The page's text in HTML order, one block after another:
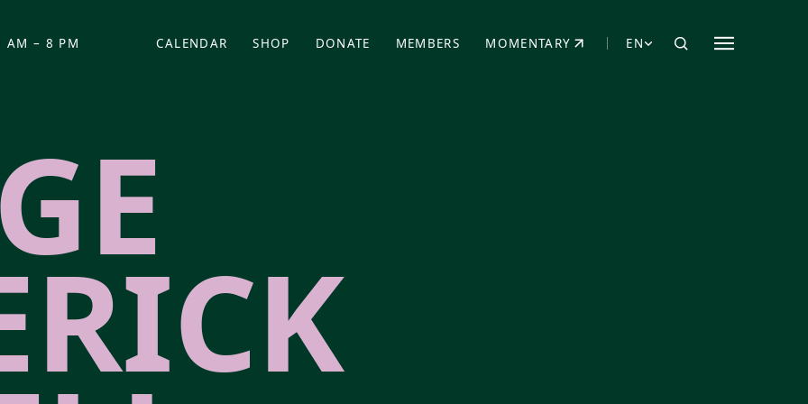
AM – 8 PM CALENDAR SHOP
(OPENS IN NEW TAB)
DONATE
(OPENS IN NEW TAB)
MEMBERS MOMENTARY
(OPENS IN NEW TAB) EN